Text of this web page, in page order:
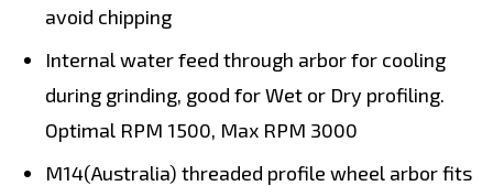
avoid chipping
Internal water feed through arbor for cooling
during grinding, good for Wet or Dry profiling.
Optimal RPM 1500, Max RPM 3000
M14(Australia) threaded profile wheel arbor fits